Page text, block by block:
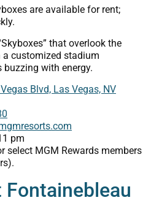
are available for rent;
that overlook the
a customized stadium
with energy.
Blvd, Las Vegas, NV
pm
select MGM Rewards members
Fontainebleau